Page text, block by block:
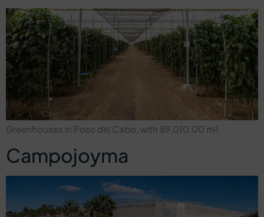
Greenhouses in Pozo del Cabo, with 89,010.00 m².
Campojoyma